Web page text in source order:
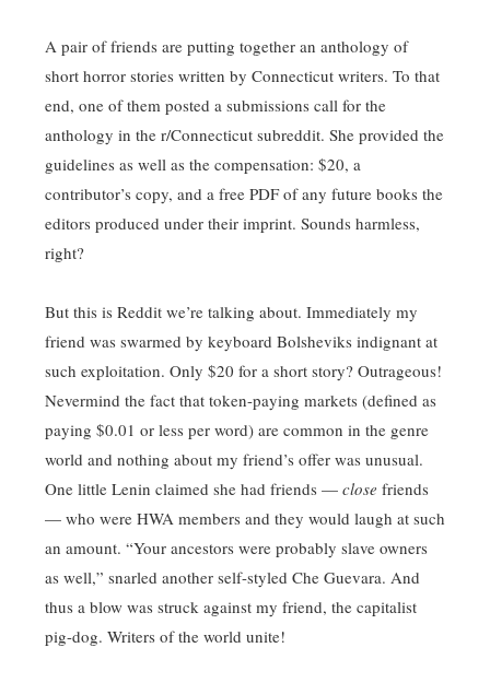
A pair of friends are putting together an anthology of
short horror stories written by Connecticut writers. To that
end, one of them posted a submissions call for the
anthology in the r/Connecticut subreddit. She provided the
guidelines as well as the compensation: $20, a
contributor’s copy, and a free PDF of any future books the
editors produced under their imprint. Sounds harmless,
right?
But this is Reddit we’re talking about. Immediately my
friend was swarmed by keyboard Bolsheviks indignant at
such exploitation. Only $20 for a short story? Outrageous!
Nevermind the fact that token-paying markets (defined as
paying $0.01 or less per word) are common in the genre
world and nothing about my friend’s offer was unusual.
One little Lenin claimed she had friends — close friends
— who were HWA members and they would laugh at such
an amount. “Your ancestors were probably slave owners
as well,” snarled another self-styled Che Guevara. And
thus a blow was struck against my friend, the capitalist
pig-dog. Writers of the world unite!